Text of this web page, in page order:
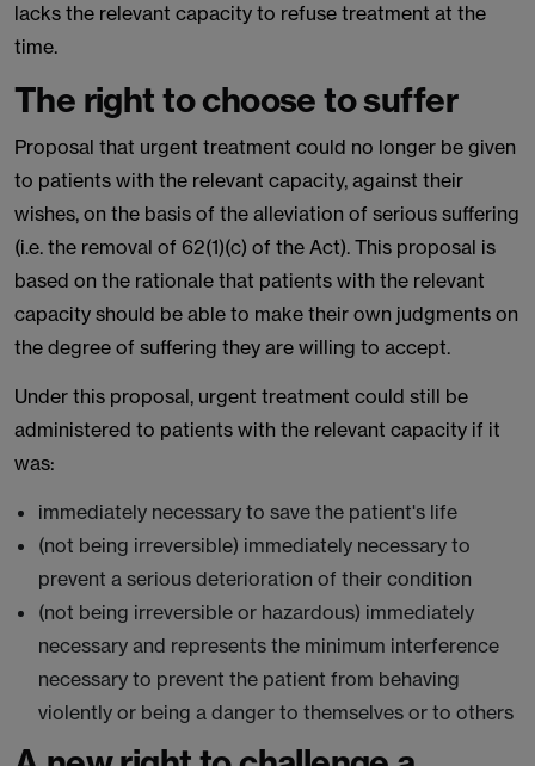
lacks the relevant capacity to refuse treatment at the
time.
The right to choose to suffer
Proposal that urgent treatment could no longer be given
to patients with the relevant capacity, against their
wishes, on the basis of the alleviation of serious suffering
(i.e. the removal of 62(1)(c) of the Act). This proposal is
based on the rationale that patients with the relevant
capacity should be able to make their own judgments on
the degree of suffering they are willing to accept.
Under this proposal, urgent treatment could still be
administered to patients with the relevant capacity if it
was:
immediately necessary to save the patient's life
(not being irreversible) immediately necessary to
prevent a serious deterioration of their condition
(not being irreversible or hazardous) immediately
necessary and represents the minimum interference
necessary to prevent the patient from behaving
violently or being a danger to themselves or to others